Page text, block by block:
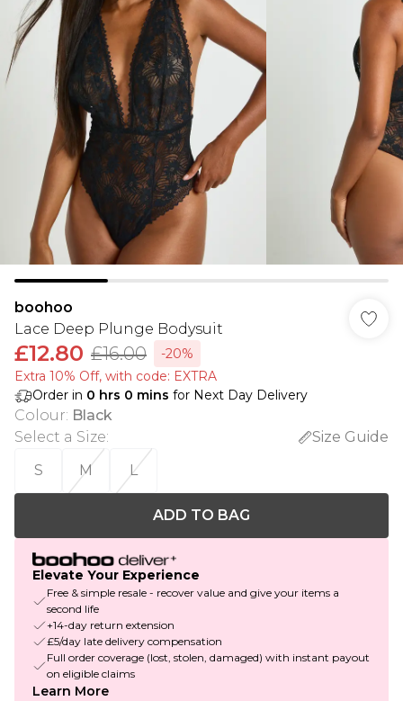
boohoo
Lace Deep Plunge Bodysuit
£12.80 £16.00
-20%
Extra 10% Off, with code: EXTRA
Order in 0 hrs 0 mins for Next Day Delivery
Colour: Black
Select a Size:
Size Guide
S
M L
ADD TO BAG
Elevate Your Experience
Free & simple resale - recover value and give your items a
second life
+14-day return extension
£5/day late delivery compensation
Full order coverage (lost, stolen, damaged) with instant payout
on eligible claims
Learn More